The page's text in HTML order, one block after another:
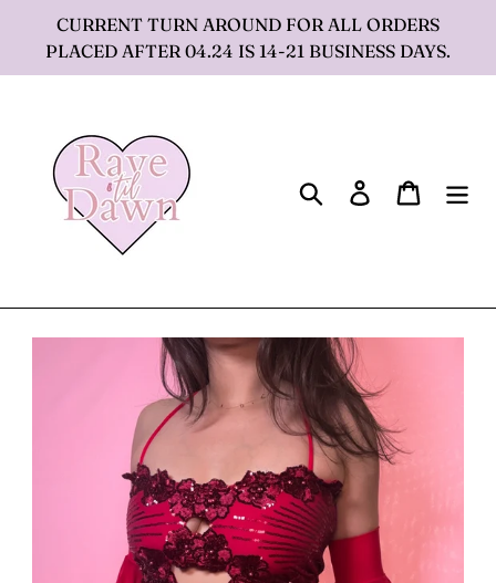
CURRENT TURN AROUND FOR ALL ORDERS
PLACED AFTER 04.24 IS 14-21 BUSINESS DAYS.
Search Log in Cart